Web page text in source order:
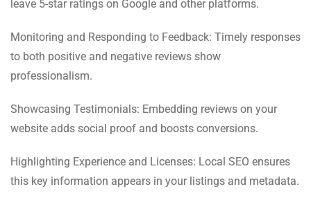
leave 5-star ratings on Google and other platforms.
Monitoring and Responding to Feedback: Timely responses
to both positive and negative reviews show
professionalism.
Showcasing Testimonials: Embedding reviews on your
website adds social proof and boosts conversions.
Highlighting Experience and Licenses: Local SEO ensures
this key information appears in your listings and metadata.